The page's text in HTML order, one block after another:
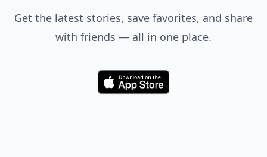
Get the latest stories, save favorites, and share
with friends — all in one place.
Download